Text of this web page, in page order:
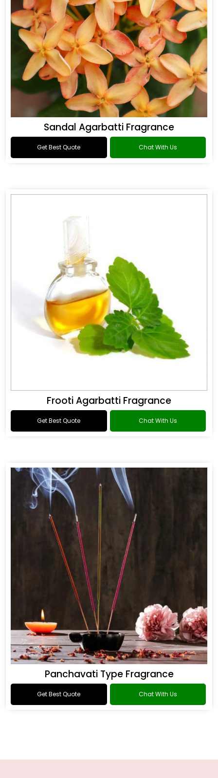
Sandal Agarbatti Fragrance
Get Best Quote Chat With Us
Frooti Agarbatti Fragrance
Get Best Quote Chat With Us
Panchavati Type Fragrance
Get Best Quote Chat With Us